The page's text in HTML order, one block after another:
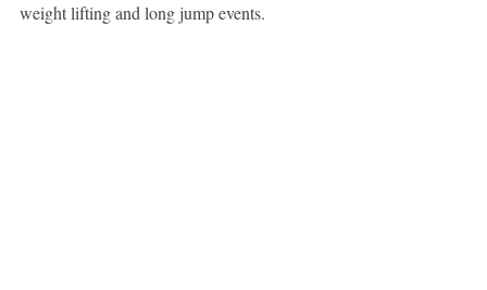
weight lifting and long jump events.